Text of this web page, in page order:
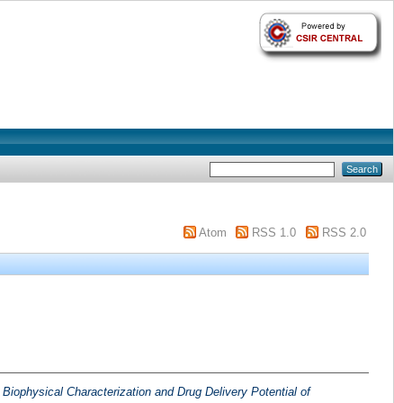
Atom RSS 1.0 RSS 2.0
Biophysical Characterization and Drug Delivery Potential of